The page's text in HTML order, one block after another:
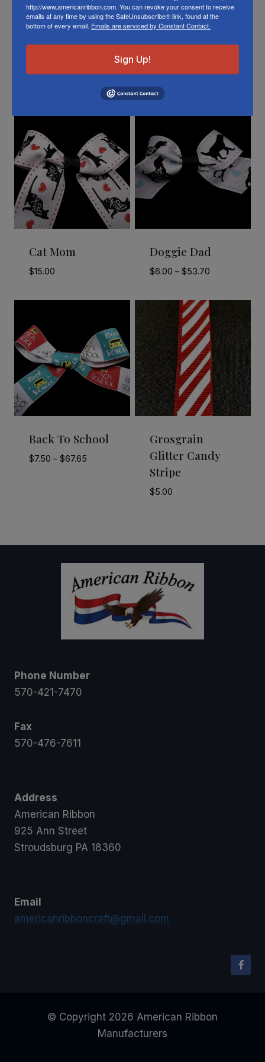
Related Products
Cat Mom
$15.00
Doggie Dad
$6.00 – $53.70Price
$6.00
through
$53.70
Back To School
$7.50 – $67.65Price
Grosgrain
Glitter Candy
Stripe
$5.00
Phone Number
570-421-7470
Fax
570-476-7611
Address
American Ribbon
925 Ann Street
Stroudsburg PA 18360
Email
americanribboncraft@gmail.com
© Copyright 2026 American Ribbon
Manufacturers
http://www.americanribbon.com. You can revoke your consent to receive
emails at any time by using the SafeUnsubscribe® link, found at the
bottom of every email. Emails are serviced by Constant Contact.
Sign Up!